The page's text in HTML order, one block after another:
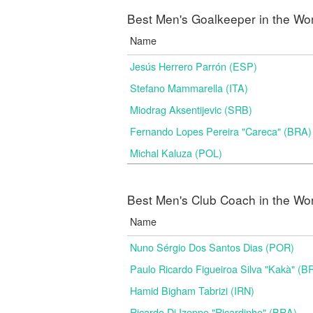
Best Men's Goalkeeper in the
Name
Jesús Herrero Parrón (ESP)
Stefano Mammarella (ITA)
Miodrag Aksentijevic (SRB)
Fernando Lopes Pereira "Careca" (BRA)
Michal Kaluza (POL)
Best Men's Club Coach in the
Name
Nuno Sérgio Dos Santos Dias (POR)
Paulo Ricardo Figueiroa Silva "Kakà"
Hamid Bigham Tabrizi (IRN)